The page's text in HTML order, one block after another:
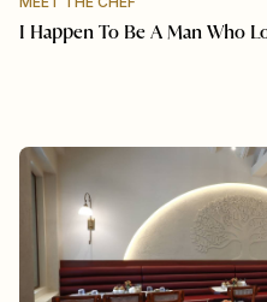
I Happen To Be A Man Who